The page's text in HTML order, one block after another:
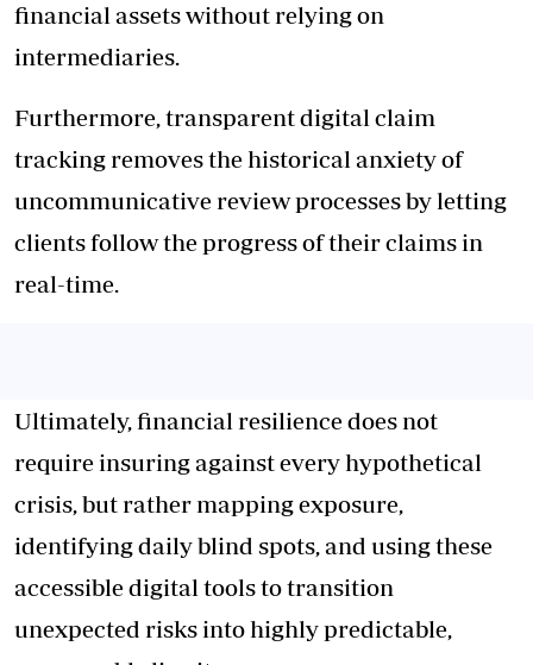
financial assets without relying on
intermediaries.
Furthermore, transparent digital claim
tracking removes the historical anxiety of
uncommunicative review processes by letting
clients follow the progress of their claims in
real-time.
Ultimately, financial resilience does not
require insuring against every hypothetical
crisis, but rather mapping exposure,
identifying daily blind spots, and using these
accessible digital tools to transition
unexpected risks into highly predictable,